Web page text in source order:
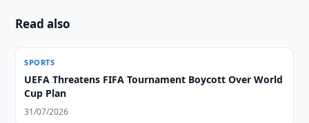
Read also
SPORTS
UEFA Threatens FIFA Tournament Boycott Over World
Cup Plan
31/07/2026